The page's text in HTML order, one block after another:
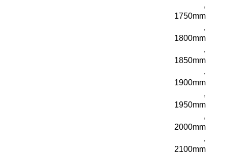
,
1750mm
,
1800mm
,
1850mm
,
1900mm
,
1950mm
,
2000mm
,
2100mm